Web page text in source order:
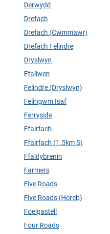
Derwydd
Drefach
Drefach (Cwmmawr)
Drefach Felindre
Dryslwyn
Efailwen
Felindre (Dryslwyn)
Felingwm Isaf
Ferryside
Ffairfach
Ffairfach (1.5km S)
Ffaldybrenin
Farmers
Five Roads
Five Roads (Horeb)
Foelgastell
Four Roads